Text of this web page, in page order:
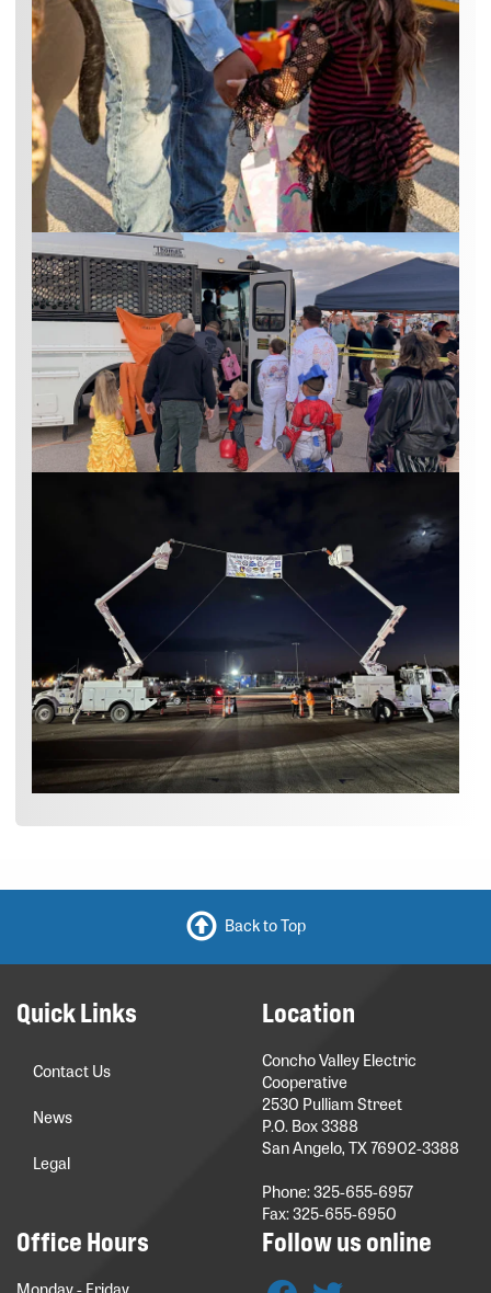
Back to Top
Quick Links
Contact Us
News
Legal
Location
Concho Valley Electric
Cooperative
2530 Pulliam Street
P.O. Box 3388
San Angelo, TX 76902-3388
Phone: 325-655-6957
Fax: 325-655-6950
Office Hours
Monday - Friday
Follow us online